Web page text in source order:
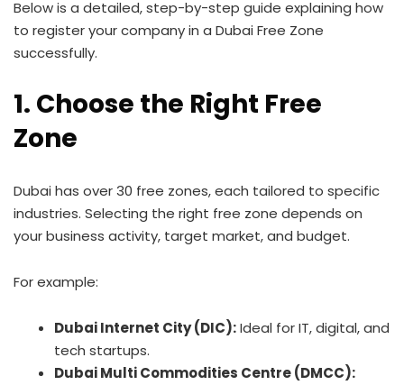
Below is a detailed, step-by-step guide explaining how
to register your company in a Dubai Free Zone
successfully.
1. Choose the Right Free
Zone
Dubai has over 30 free zones, each tailored to specific
industries. Selecting the right free zone depends on
your business activity, target market, and budget.
For example:
Dubai Internet City (DIC):Ideal for IT, digital, and
tech startups.
Dubai Multi Commodities Centre (DMCC):